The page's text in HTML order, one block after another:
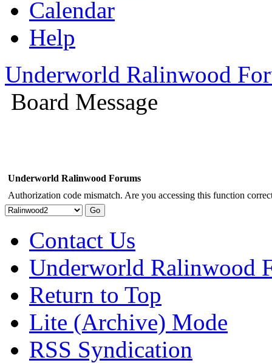
Calendar
Help
Underworld Ralinwood
Board Message
Underworld Ralinwood Forums
Authorization code mismatch. Are you accessing this function
Contact Us
Underworld Ralinwood
Return to Top
Lite (Archive) Mode
RSS Syndication